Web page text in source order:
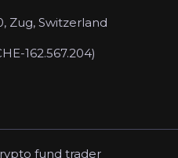
Zug, Switzerland
162.567.204)
fund trader